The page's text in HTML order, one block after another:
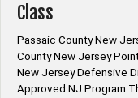
Class
Passaic County New
County New Jersey
New Jersey Defensive
Approved NJ Program